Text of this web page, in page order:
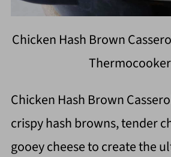
Chicken Hash Brown
Chicken Hash Brown
crispy hash browns, tender
gooey cheese to create the